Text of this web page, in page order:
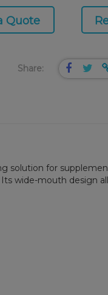
Quote
Share:
solution for
wide-mouth design